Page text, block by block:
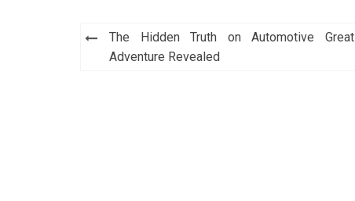
Post
navigation
The Hidden Truth on Automotive Great
Adventure Revealed